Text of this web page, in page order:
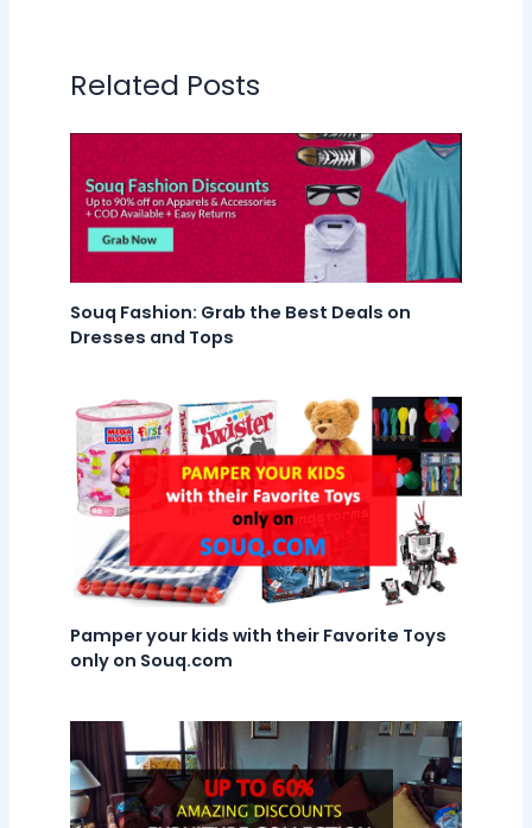
Related Posts
Souq Fashion: Grab the Best Deals on
Dresses and Tops
Pamper your kids with their Favorite Toys
only on Souq.com